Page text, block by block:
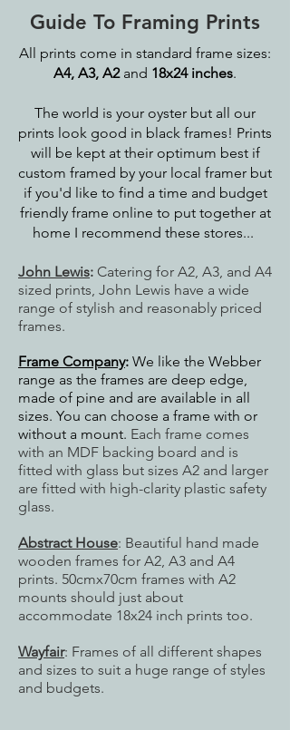
Guide To Framing Prints
All prints come in standard frame sizes:
A4, A3, A2and 18x24 inches.
The world is your oyster but all our
prints look good in black frames! Prints
will be kept at their optimum best if
custom framed by your local framer but
if you'd like to find a time and budget
friendly frame online to put together at
home I recommend these stores...
John Lewis: Catering for A2, A3, and A4
sized prints, John Lewis have a wide
range of stylish and reasonably priced
frames.
Frame Company: We like the Webber
range as the frames are deep edge,
made of pine and are available in all
sizes. You can choose a frame with or
without a mount. Each frame comes
with an MDF backing board and is
fitted with glass but sizes A2 and larger
are fitted with high-clarity plastic safety
glass.
Abstract House: Beautiful hand made
wooden frames for A2, A3 and A4
prints. 50cmx70cm frames with A2
mounts should just about
accommodate 18x24 inch prints too.
Wayfair: Frames of all different shapes
and sizes to suit a huge range of styles
and budgets.